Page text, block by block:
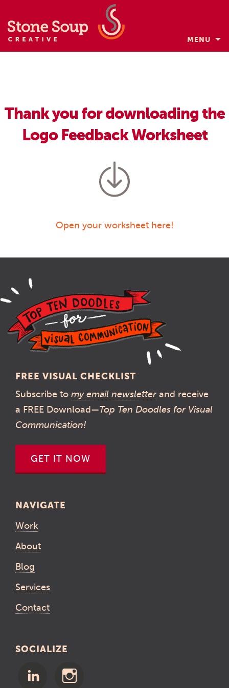
MENU
Skip
Thank you for downloading the
Logo Feedback Worksheet
Open your worksheet here!
FREE VISUAL CHECKLIST
Subscribe to my email newsletter and receive
a FREE Download—Top Ten Doodles for Visual
Communication!
GET IT NOW
NAVIGATE
Work
About
Blog
Services
Contact
SOCIALIZE